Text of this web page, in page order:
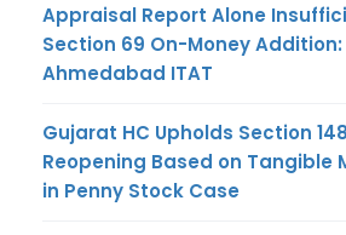
Appraisal Report Alone
Section 69 On-Money Addition:
Ahmedabad ITAT
Gujarat HC Upholds Section 148
Reopening Based on Tangible
in Penny Stock Case